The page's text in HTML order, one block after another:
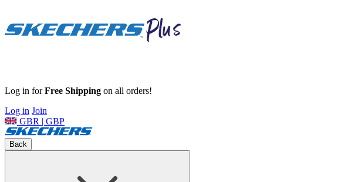
Log in forFree Shipping on all orders!
Log in Join
GBR | GBP
Back